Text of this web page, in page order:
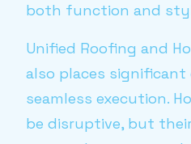
both function and
Unified Roofing and
also places significant
seamless execution.
be disruptive, but